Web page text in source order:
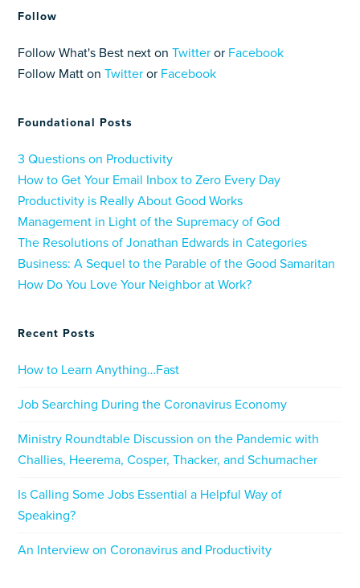
Follow
Follow What's Best next onTwitter or Facebook
Follow Matt onTwitter or Facebook
Foundational Posts
3 Questions on Productivity
How to Get Your Email Inbox to Zero Every Day
Productivity is Really About Good Works
Management in Light of the Supremacy of God
The Resolutions of Jonathan Edwards in Categories
Business: A Sequel to the Parable of the Good Samaritan
How Do You Love Your Neighbor at Work?
Recent Posts
How to Learn Anything…Fast
Job Searching During the Coronavirus Economy
Ministry Roundtable Discussion on the Pandemic with
Challies, Heerema, Cosper, Thacker, and Schumacher
Is Calling Some Jobs Essential a Helpful Way of
Speaking?
An Interview on Coronavirus and Productivity